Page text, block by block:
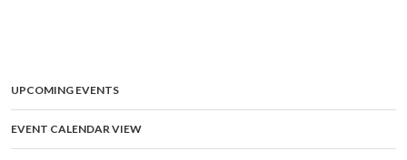
UPCOMING EVENTS
EVENT CALENDAR VIEW